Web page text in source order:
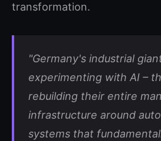
transformation.
"Germany's industrial
experimenting with AI –
rebuilding their entire
infrastructure around
systems that